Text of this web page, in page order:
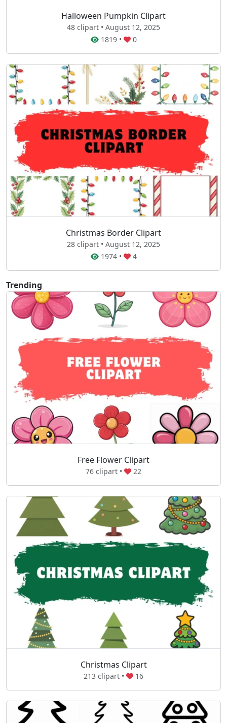
Halloween Pumpkin Clipart
48 clipart • August 12, 2025
1819• 0
Christmas Border Clipart
28 clipart • August 12, 2025
1974• 4
Trending
Free Flower Clipart
76 clipart • 22
Christmas Clipart
213 clipart • 16